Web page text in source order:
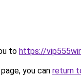
to https://
you can return